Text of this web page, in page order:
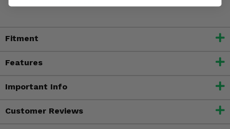
Fitment
Features
Important Info
Customer Reviews